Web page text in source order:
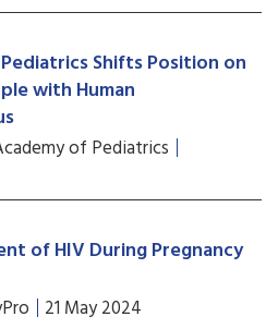
Shifts Position on
with Human
of Pediatrics
of HIV During Pregnancy
21 May 2024